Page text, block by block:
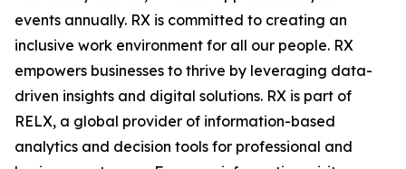
events annually. RX is committed to creating an
inclusive work environment for all our people. RX
empowers businesses to thrive by leveraging data-
driven insights and digital solutions. RX is part of
RELX, a global provider of information-based
analytics and decision tools for professional and